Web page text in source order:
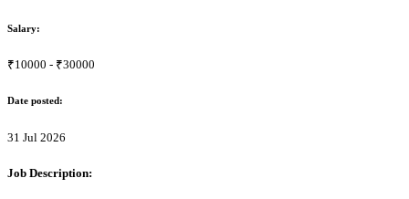
Salary:
₹10000 - ₹30000
Date posted:
31 Jul 2026
Job Description: